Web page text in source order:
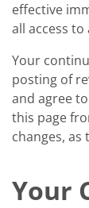
effective
all access
Your
posting of
and agree
this page
changes, as
Your